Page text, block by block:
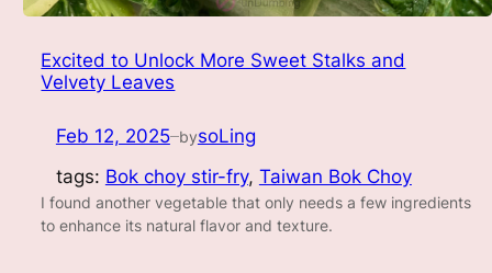
Excited to Unlock More Sweet Stalks and
Velvety Leaves
Feb 12, 2025—bysoLing
tags: Bok choy stir-fry, Taiwan Bok Choy
I found another vegetable that only needs a few ingredients
to enhance its natural flavor and texture.